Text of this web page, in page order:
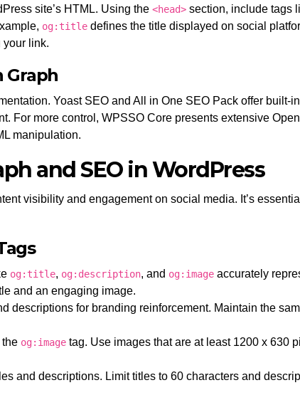
site’s HTML. Using the <head> section, include tags
og:title defines the title displayed on social
your link.
Graph
Yoast SEO and All in One SEO Pack offer built-
For more control, WPSSO Core presents extensive
manipulation.
and SEO in WordPress
visibility and engagement on social media. It’s
og:title, og:description, and og:image accurately
and an engaging image.
descriptions for branding reinforcement. Maintain the
the og:image tag. Use images that are at least 1200 x 630
and descriptions. Limit titles to 60 characters and